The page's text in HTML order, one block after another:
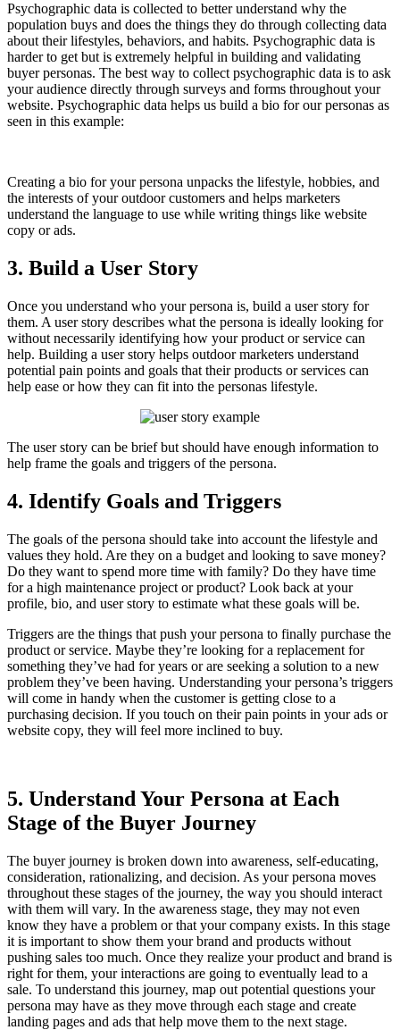
Psychographic data is collected to better understand why the
population buys and does the things they do through collecting data
about their lifestyles, behaviors, and habits. Psychographic data is
harder to get but is extremely helpful in building and validating
buyer personas. The best way to collect psychographic data is to ask
your audience directly through surveys and forms throughout your
website. Psychographic data helps us build a bio for our personas as
seen in this example:
Creating a bio for your persona unpacks the lifestyle, hobbies, and
the interests of your outdoor customers and helps marketers
understand the language to use while writing things like website
copy or ads.
3. Build a User Story
Once you understand who your persona is, build a user story for
them. A user story describes what the persona is ideally looking for
without necessarily identifying how your product or service can
help. Building a user story helps outdoor marketers understand
potential pain points and goals that their products or services can
help ease or how they can fit into the personas lifestyle.
The user story can be brief but should have enough information to
help frame the goals and triggers of the persona.
4. Identify Goals and Triggers
The goals of the persona should take into account the lifestyle and
values they hold. Are they on a budget and looking to save money?
Do they want to spend more time with family? Do they have time
for a high maintenance project or product? Look back at your
profile, bio, and user story to estimate what these goals will be.
Triggers are the things that push your persona to finally purchase the
product or service. Maybe they’re looking for a replacement for
something they’ve had for years or are seeking a solution to a new
problem they’ve been having. Understanding your persona’s triggers
will come in handy when the customer is getting close to a
purchasing decision. If you touch on their pain points in your ads or
website copy, they will feel more inclined to buy.
5. Understand Your Persona at Each
Stage of the Buyer Journey
The buyer journey is broken down into awareness, self-educating,
consideration, rationalizing, and decision. As your persona moves
throughout these stages of the journey, the way you should interact
with them will vary. In the awareness stage, they may not even
know they have a problem or that your company exists. In this stage
it is important to show them your brand and products without
pushing sales too much. Once they realize your product and brand is
right for them, your interactions are going to eventually lead to a
sale. To understand this journey, map out potential questions your
persona may have as they move through each stage and create
landing pages and ads that help move them to the next stage.